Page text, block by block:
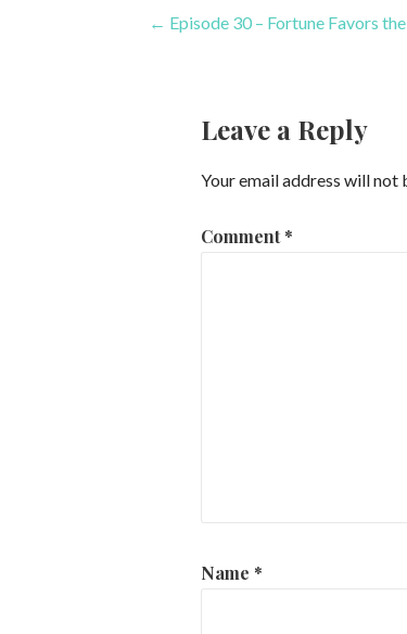
Post
← Episode 30 – Fortune Favors
Leave a Reply
Your email address will not
Comment*
Name *